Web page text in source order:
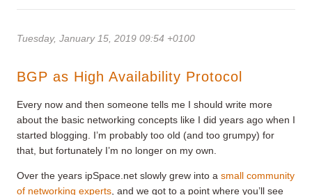
Tuesday, January 15, 2019 09:54 +0100
BGP as High Availability Protocol
Every now and then someone tells me I should write more
about the basic networking concepts like I did years ago when I
started blogging. I’m probably too old (and too grumpy) for
that, but fortunately I’m no longer on my own.
Over the years ipSpace.net slowly grew into a small community
of networking experts , and we got to a point where you’ll see